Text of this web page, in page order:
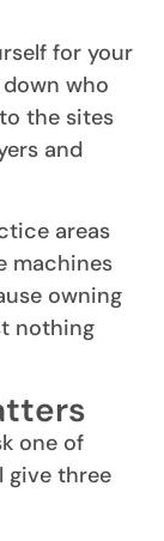
for your
who
the sites
and
areas
machines
owning
nothing
one of
give three